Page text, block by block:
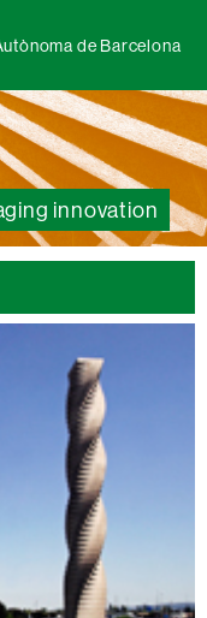
de Barcelona
innovation